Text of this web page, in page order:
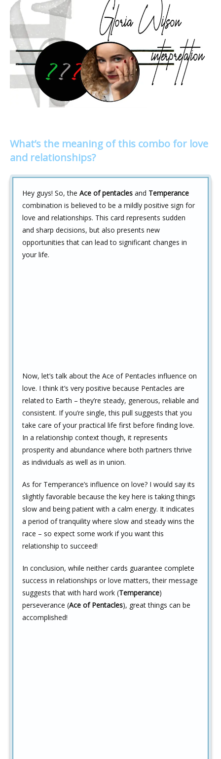
What’s the meaning of this combo for love
and relationships?
Hey guys! So, the Ace of pentacles and Temperance
combination is believed to be a mildly positive sign for
love and relationships. This card represents sudden
and sharp decisions, but also presents new
opportunities that can lead to significant changes in
your life.
Now, let’s talk about the Ace of Pentacles influence on
love. I think it’s very positive because Pentacles are
related to Earth – they’re steady, generous, reliable and
consistent. If you’re single, this pull suggests that you
take care of your practical life first before finding love.
In a relationship context though, it represents
prosperity and abundance where both partners thrive
as individuals as well as in union.
As for Temperance’s influence on love? I would say its
slightly favorable because the key here is taking things
slow and being patient with a calm energy. It indicates
a period of tranquility where slow and steady wins the
race – so expect some work if you want this
relationship to succeed!
In conclusion, while neither cards guarantee complete
success in relationships or love matters, their message
suggests that with hard work (Temperance)
perseverance (Ace of Pentacles), great things can be
accomplished!